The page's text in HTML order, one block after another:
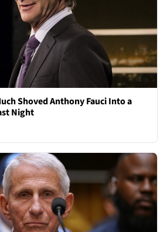
Shoved Anthony Fauci Into a
Night